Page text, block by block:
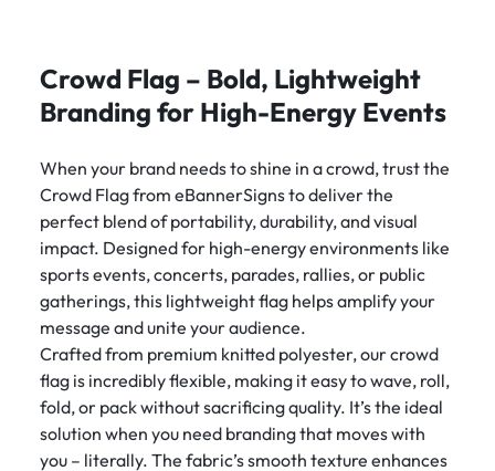
Crowd Flag – Bold, Lightweight
Branding for High-Energy Events
When your brand needs to shine in a crowd, trust the
Crowd Flag from eBannerSigns to deliver the
perfect blend of portability, durability, and visual
impact. Designed for high-energy environments like
sports events, concerts, parades, rallies, or public
gatherings, this lightweight flag helps amplify your
message and unite your audience.
Crafted from premium knitted polyester, our crowd
flag is incredibly flexible, making it easy to wave, roll,
fold, or pack without sacrificing quality. It’s the ideal
solution when you need branding that moves with
you – literally. The fabric’s smooth texture enhances